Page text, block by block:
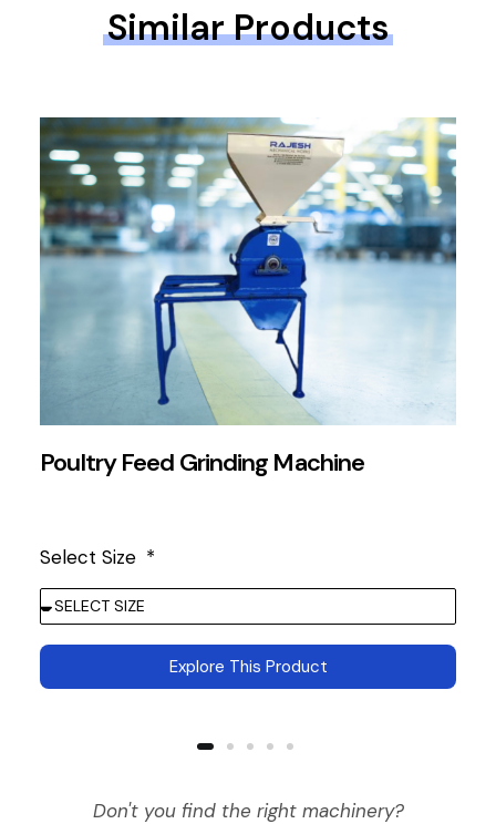
Similar Products
Poultry Feed Grinding Machine
Select Size
Explore This Product
Don't you find the right machinery?